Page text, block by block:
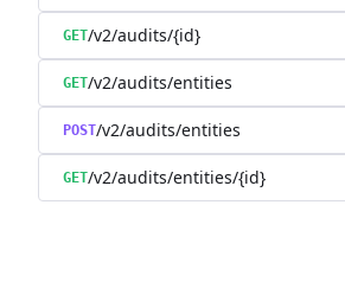
GET/v2/audits/{id}
GET/v2/audits/entities
POST/v2/audits/entities
GET/v2/audits/entities/{id}